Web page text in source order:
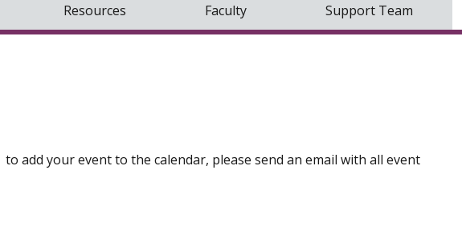
Resources Faculty Support Team
to add your event to the calendar, please send an email with all event